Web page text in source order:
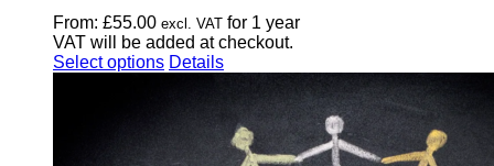
From: £55.00 excl. VAT for 1 year
VAT will be added at checkout.
Select options This
multiple
variants.
The
Details